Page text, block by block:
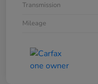
Transmission
Mileage